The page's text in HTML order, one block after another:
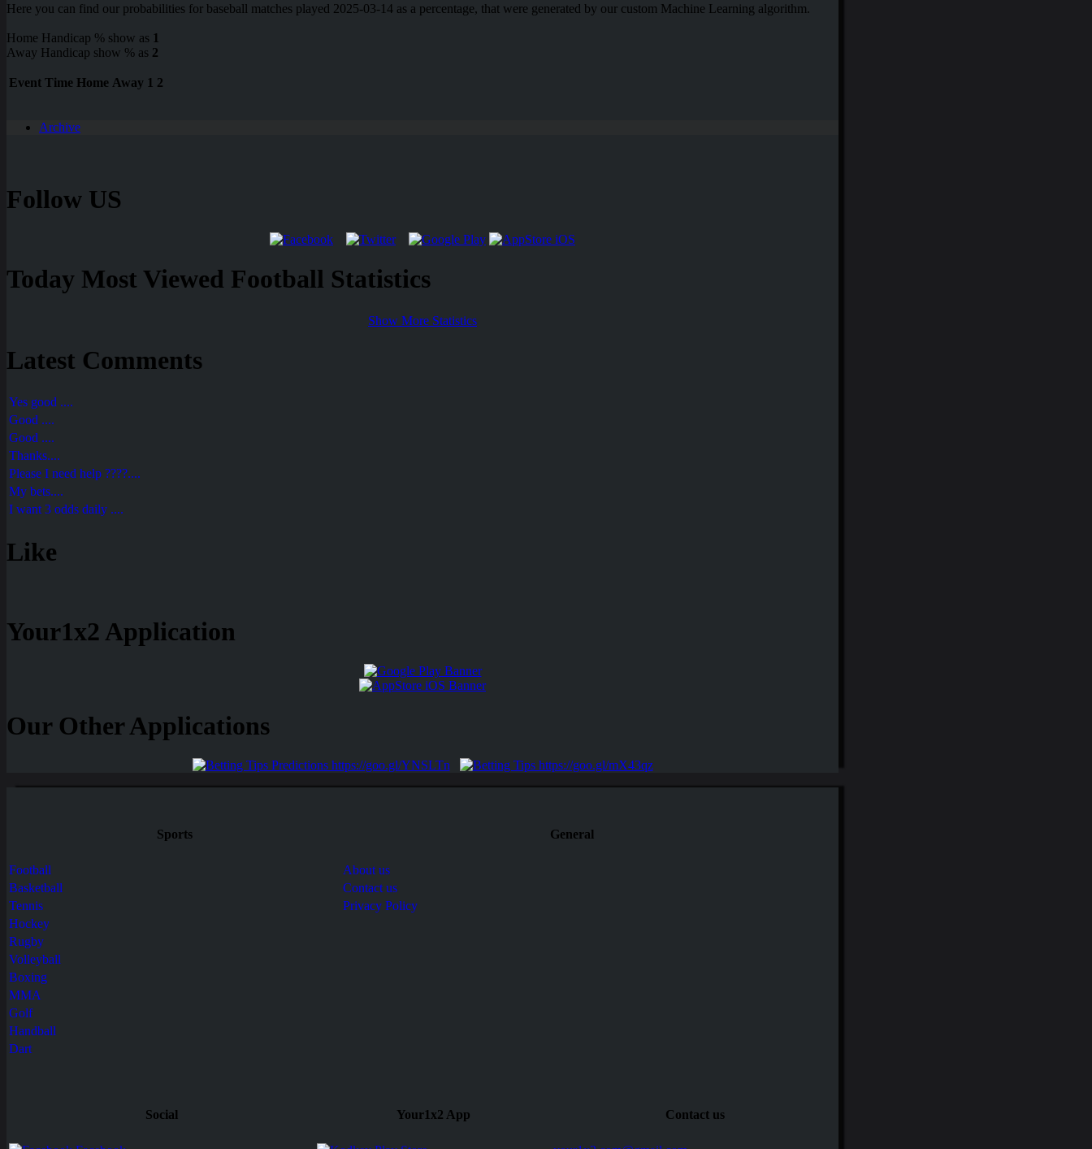
Here you can find our probabilities for baseball matches played 2025-03-14 as a percentage, that were generated by our custom Machine Learning algorithm.
Home Handicap % show as 1
Away Handicap show % as 2
Event Time Home Away 1 2
Archive
Follow US
Today Most Viewed Football Statistics
Show More Statistics
Latest Comments
Yes good ....
Good ....
Good ....
Thanks....
Please I need help ????....
My bets....
I want 3 odds daily ....
Like
Your1x2 Application
Our Other Applications
Sports General
Football
About us
Basketball
Contact us
Tennis
Privacy Policy
Hockey
Rugby
Volleyball
Boxing
MMA
Golf
Handball
Dart
Social Your1x2 App Contact us